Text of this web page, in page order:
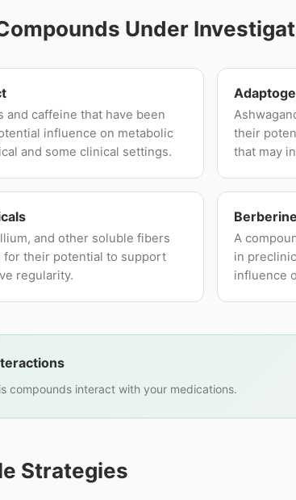
Under
and caffeine that have been
influence on metabolic
and some clinical settings.
their
that may
and other soluble fibers
for their potential to support
regularity.
Berberine
A
in
influence
compounds interact with your medications.
Strategies